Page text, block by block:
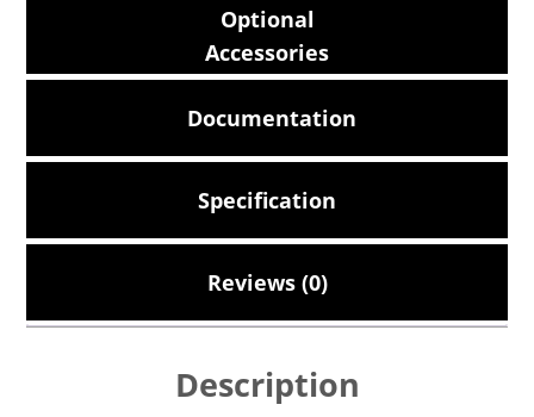
Optional
Accessories
Documentation
Specification
Reviews (0)
Description